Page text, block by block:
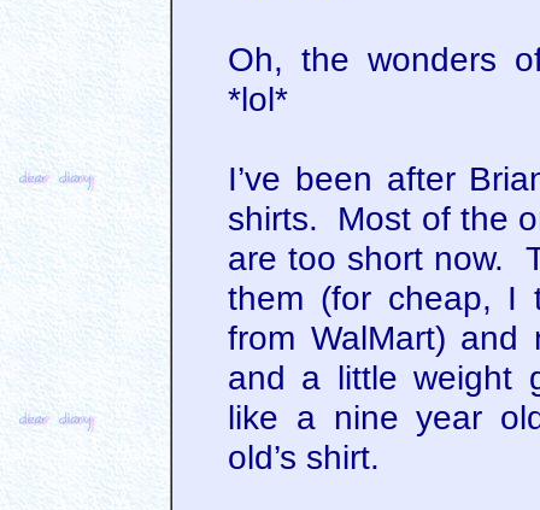
Oh, the wonders
*lol*
I’ve been after
shirts. Most of the
are too short now.
them (for cheap, I
from WalMart) and
and a little weight
like a nine year
old’s shirt.